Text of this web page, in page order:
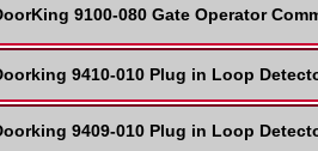
9100-080 Gate Operator
9410-010 Plug in Loop
9409-010 Plug in Loop